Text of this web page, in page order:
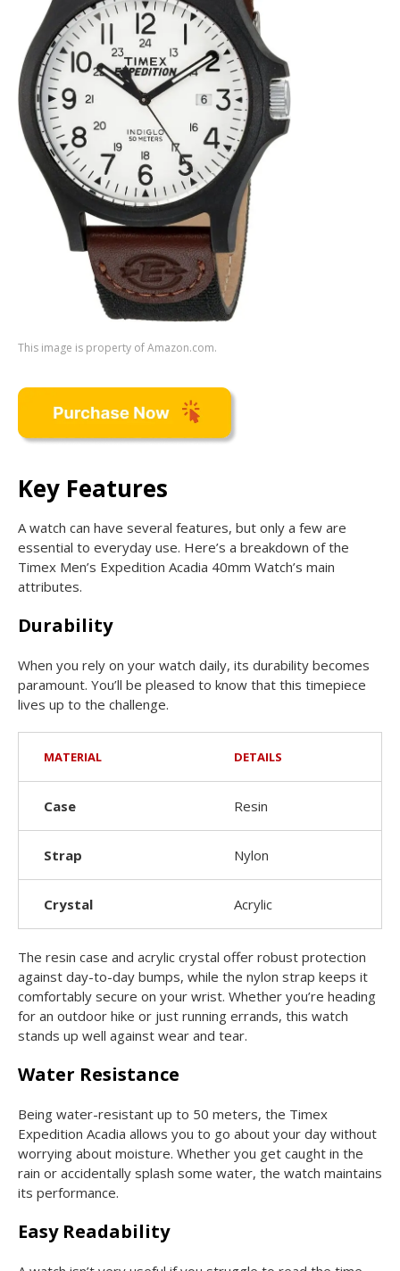
This image is property of Amazon.com.
Key Features
A watch can have several features, but only a few are
essential to everyday use. Here’s a breakdown of the
Timex Men’s Expedition Acadia 40mm Watch’s main
attributes.
Durability
When you rely on your watch daily, its durability becomes
paramount. You’ll be pleased to know that this timepiece
lives up to the challenge.
MATERIAL DETAILS
Case Resin
Strap Nylon
Crystal Acrylic
The resin case and acrylic crystal offer robust protection
against day-to-day bumps, while the nylon strap keeps it
comfortably secure on your wrist. Whether you’re heading
for an outdoor hike or just running errands, this watch
stands up well against wear and tear.
Water Resistance
Being water-resistant up to 50 meters, the Timex
Expedition Acadia allows you to go about your day without
worrying about moisture. Whether you get caught in the
rain or accidentally splash some water, the watch maintains
its performance.
Easy Readability